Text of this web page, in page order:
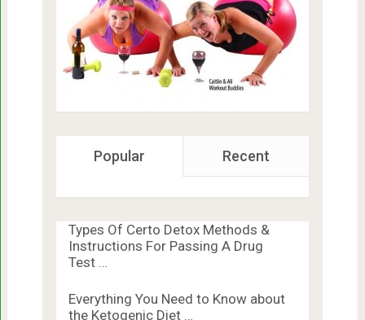
Popular Recent
Types Of Certo Detox Methods &
Instructions For Passing A Drug
Test …
Everything You Need to Know about
the Ketogenic Diet …